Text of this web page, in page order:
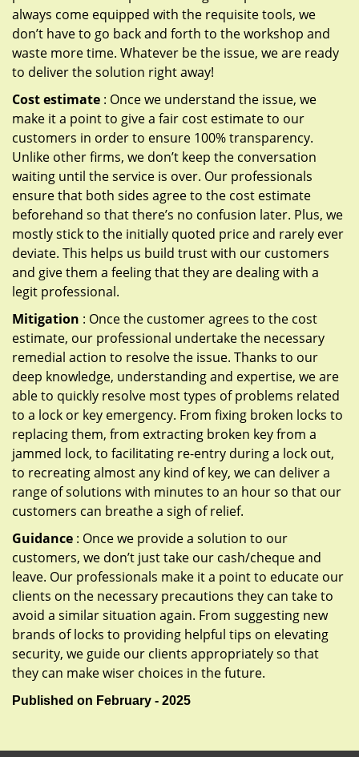
always come equipped with the requisite tools, we
don’t have to go back and forth to the workshop and
waste more time. Whatever be the issue, we are ready
to deliver the solution right away!
Cost estimate : Once we understand the issue, we
make it a point to give a fair cost estimate to our
customers in order to ensure 100% transparency.
Unlike other firms, we don’t keep the conversation
waiting until the service is over. Our professionals
ensure that both sides agree to the cost estimate
beforehand so that there’s no confusion later. Plus, we
mostly stick to the initially quoted price and rarely ever
deviate. This helps us build trust with our customers
and give them a feeling that they are dealing with a
legit professional.
Mitigation : Once the customer agrees to the cost
estimate, our professional undertake the necessary
remedial action to resolve the issue. Thanks to our
deep knowledge, understanding and expertise, we are
able to quickly resolve most types of problems related
to a lock or key emergency. From fixing broken locks to
replacing them, from extracting broken key from a
jammed lock, to facilitating re-entry during a lock out,
to recreating almost any kind of key, we can deliver a
range of solutions with minutes to an hour so that our
customers can breathe a sigh of relief.
Guidance : Once we provide a solution to our
customers, we don’t just take our cash/cheque and
leave. Our professionals make it a point to educate our
clients on the necessary precautions they can take to
avoid a similar situation again. From suggesting new
brands of locks to providing helpful tips on elevating
security, we guide our clients appropriately so that
they can make wiser choices in the future.
Published on February - 2025